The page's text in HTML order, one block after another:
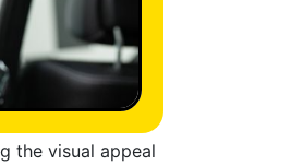
the visual appeal